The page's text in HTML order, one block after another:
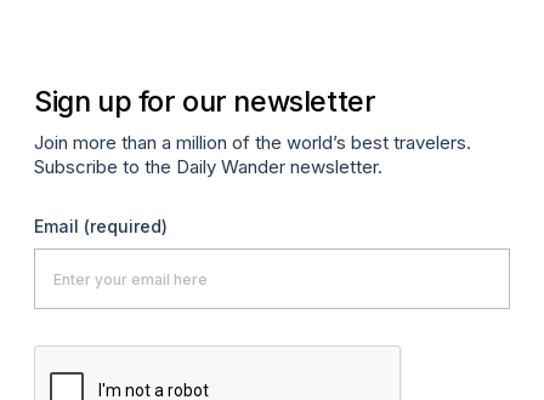
Sign up for our newsletter
Join more than a million of the world’s best travelers.
Subscribe to the Daily Wander newsletter.
Email (required)